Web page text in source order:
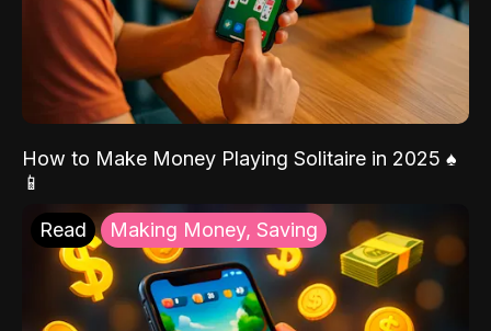
How to Make Money Playing Solitaire in 2025 ♠️
📱
Read Making Money, Saving